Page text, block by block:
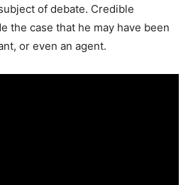
of debate. Credible
the case that he may have been
or even an agent.